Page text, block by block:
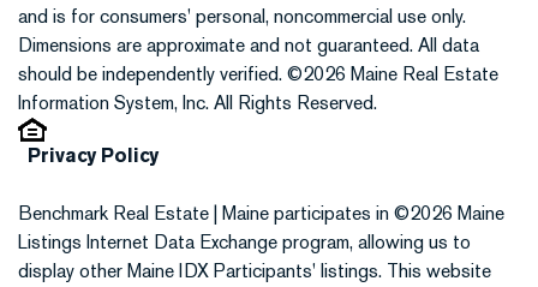
and is for consumers' personal, noncommercial use only.
Dimensions are approximate and not guaranteed. All data
should be independently verified. ©2026 Maine Real Estate
Information System, Inc. All Rights Reserved.
Privacy Policy
Benchmark Real Estate | Maine participates in ©2026 Maine
Listings Internet Data Exchange program, allowing us to
display other Maine IDX Participants' listings. This website